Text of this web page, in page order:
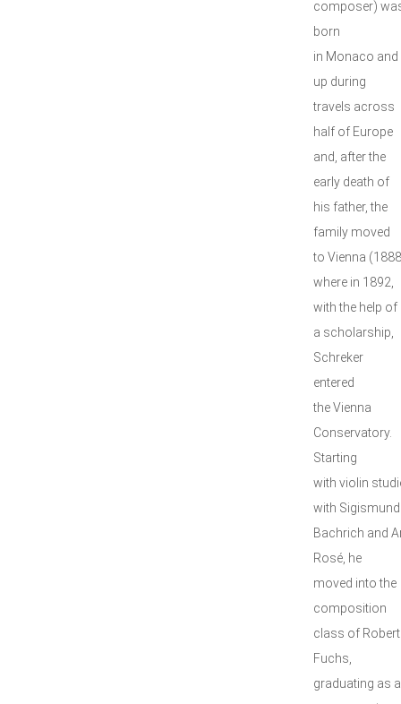
composer)
born
in Monaco and
up during
travels across
half of Europe
and, after the
early death of
his father, the
family moved
to Vienna
where in 1892,
with the help of
a scholarship,
Schreker
entered
the Vienna
Conservatory.
Starting
with violin
with Sigismund
Bachrich and
Rosé, he
moved into the
composition
class of Robert
Fuchs,
graduating as a